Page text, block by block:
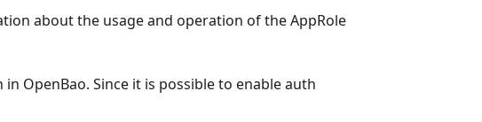
about the usage and operation of the AppRole
in OpenBao. Since it is possible to enable auth